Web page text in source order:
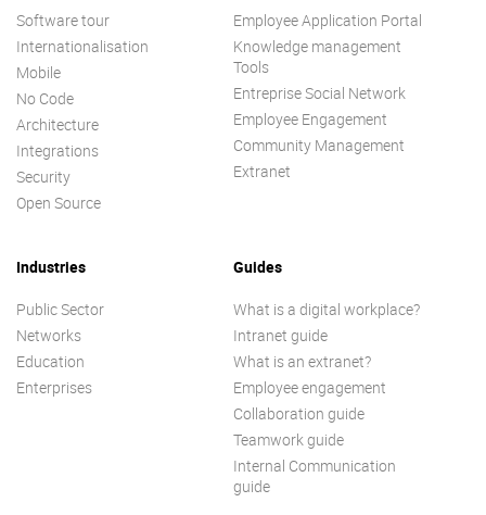
Software tour
Internationalisation
Mobile
No Code
Architecture
Integrations
Security
Open Source
Employee Application Portal
Knowledge management
Tools
Entreprise Social Network
Employee Engagement
Community Management
Extranet
Industries
Public Sector
Networks
Education
Enterprises
Guides
What is a digital workplace?
Intranet guide
What is an extranet?
Employee engagement
Collaboration guide
Teamwork guide
Internal Communication
guide